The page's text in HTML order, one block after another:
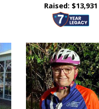
Raised: $13,931